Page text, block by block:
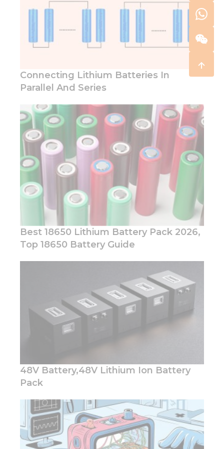
Connecting Lithium Batteries In
Parallel And Series
Best 18650 Lithium Battery Pack 2026,
Top 18650 Battery Guide
48V Battery,48V Lithium Ion Battery
Pack
Necessary
These
cookies are
not
optional.
website to
function.
Statistics
In order for
us to
improve
the